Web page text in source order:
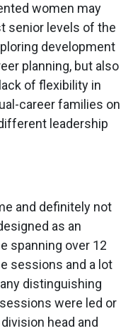
women may
senior levels of the
development
planning, but also
of flexibility in
career families on
leadership
and definitely not
as an
spanning over 12
sessions and a lot
distinguishing
were led or
head and